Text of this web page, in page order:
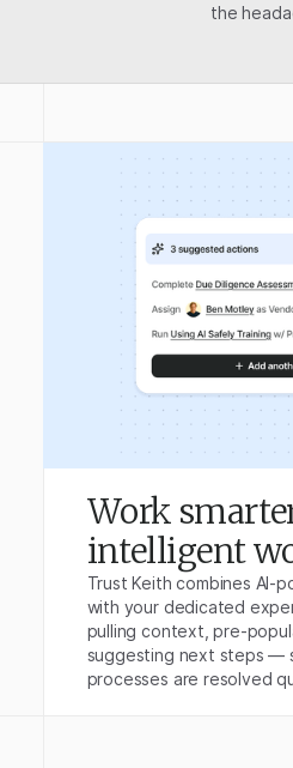
the
Work
intelligent
Trust Keith combines AI-
with your dedicated
pulling context, pre-
suggesting next steps —
processes are resolved